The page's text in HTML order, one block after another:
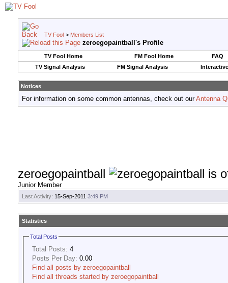
TV Fool > Members List
zeroegopaintball's Profile
TV Fool Home FM Fool Home
FAQ
TV Signal Analysis
FM Signal Analysis
Notices
For information on some common antennas, check out ourAntenna
zeroegopaintball
Junior Member
Last Activity: 15-Sep-2011 3:49 PM
Statistics
Total Posts
Total Posts: 4
Posts Per Day: 0.00
Find all posts by zeroegopaintball
Find all threads started by zeroegopaintball